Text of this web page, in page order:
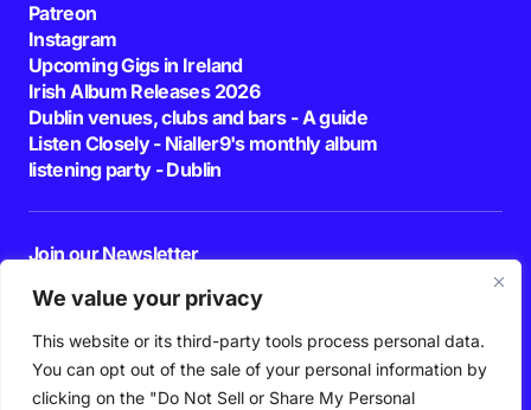
We value your privacy
This website or its third-party tools process personal data.
You can opt out of the sale of your personal information by
clicking on the "Do Not Sell or Share My Personal
Patreon
Instagram
Upcoming Gigs in Ireland
Irish Album Releases 2026
Dublin venues, clubs and bars - A guide
Listen Closely - Nialler9's monthly album
listening party - Dublin
Join our Newsletter
By pressing the Subscribe button, you confirm that you have read and are
agreeing to our
Privacy Policy Terms of Use
Follow Us